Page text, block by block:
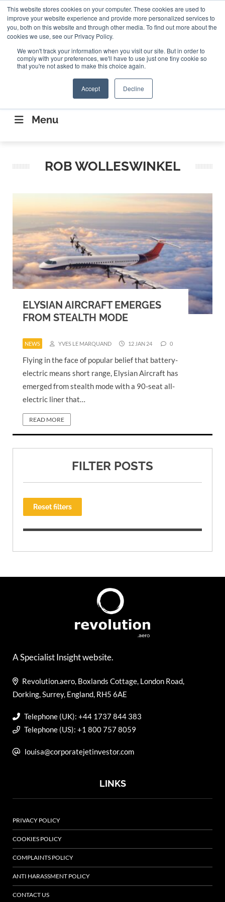
This website stores cookies on your computer. These cookies are used to
improve your website experience and provide more personalized services to
you, both on this website and through other media. To find out more about the
cookies we use, see our Privacy Policy.
We won't track your information when you visit our site. But in order to
comply with your preferences, we'll have to use just one tiny cookie so
that you're not asked to make this choice again.
Accept Decline
ABOUT CONTACT US Search
Search
CONNECTING THE CAPITAL DISRUPTING
AEROSPACE
Menu
ROB WOLLESWINKEL
ELYSIAN AIRCRAFT EMERGES
FROM STEALTH MODE
NEWS YVES LE MARQUAND 12 JAN 24 0
Flying in the face of popular belief that battery-
electric means short range, Elysian Aircraft has
emerged from stealth mode with a 90-seat all-
electric liner that…
READ MORE
FILTER POSTS
Reset filters
A Specialist Insight website.
Revolution.aero, Boxlands Cottage, London Road,
Dorking, Surrey, England, RH5 6AE
Telephone (UK): +44 1737 844 383
Telephone (US): +1 800 757 8059
louisa@corporatejetinvestor.com
LINKS
PRIVACY POLICY
COOKIES POLICY
COMPLAINTS POLICY
ANTI HARASSMENT POLICY
CONTACT US